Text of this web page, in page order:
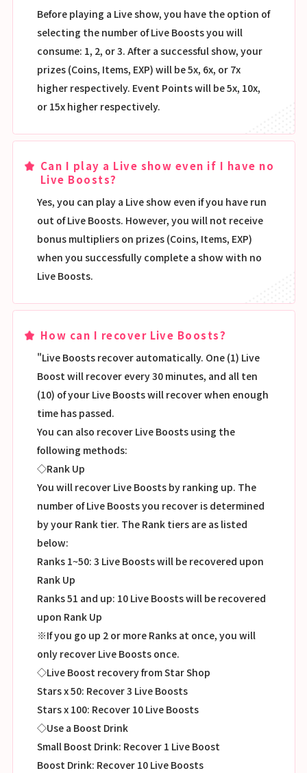
Before playing a Live show, you have the option of
selecting the number of Live Boosts you will
consume: 1, 2, or 3. After a successful show, your
prizes (Coins, Items, EXP) will be 5x, 6x, or 7x
higher respectively. Event Points will be 5x, 10x,
or 15x higher respectively.
Can I play a Live show even if I have no
Live Boosts?
Yes, you can play a Live show even if you have run
out of Live Boosts. However, you will not receive
bonus multipliers on prizes (Coins, Items, EXP)
when you successfully complete a show with no
Live Boosts.
How can I recover Live Boosts?
"Live Boosts recover automatically. One (1) Live
Boost will recover every 30 minutes, and all ten
(10) of your Live Boosts will recover when enough
time has passed.
You can also recover Live Boosts using the
following methods:
◇Rank Up
You will recover Live Boosts by ranking up. The
number of Live Boosts you recover is determined
by your Rank tier. The Rank tiers are as listed
below:
Ranks 1~50: 3 Live Boosts will be recovered upon
Rank Up
Ranks 51 and up: 10 Live Boosts will be recovered
upon Rank Up
※If you go up 2 or more Ranks at once, you will
only recover Live Boosts once.
◇Live Boost recovery from Star Shop
Stars x 50: Recover 3 Live Boosts
Stars x 100: Recover 10 Live Boosts
◇Use a Boost Drink
Small Boost Drink: Recover 1 Live Boost
Boost Drink: Recover 10 Live Boosts